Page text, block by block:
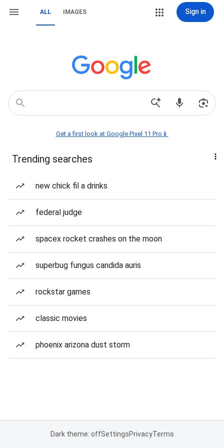
ALL IMAGES Sign in
Get a first look at Google Pixel 11 Pro📱
Trending searches
new chick fil a drinks
federal judge
spacex rocket crashes on the moon
superbug fungus candida auris
rockstar games
classic movies
phoenix arizona dust storm
Dark theme: offSettingsPrivacyTerms